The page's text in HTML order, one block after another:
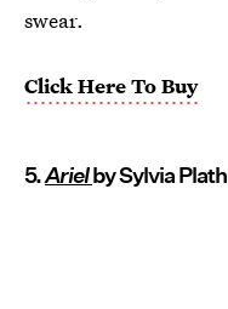
swear.
Click Here To Buy
5.Arielby Sylvia Plath